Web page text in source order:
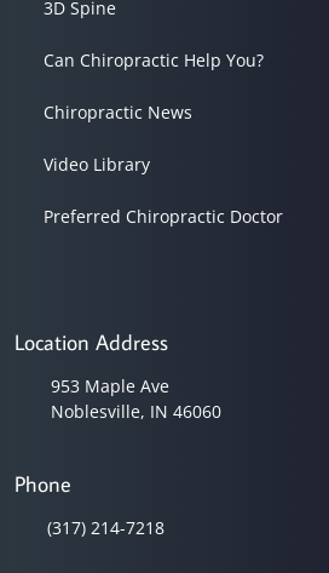
3D Spine
Can Chiropractic Help You?
Chiropractic News
Video Library
Preferred Chiropractic Doctor
Location Address
953 Maple Ave
Noblesville, IN 46060
Phone
(317) 214-7218